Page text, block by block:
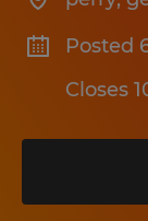
Posted
Closes